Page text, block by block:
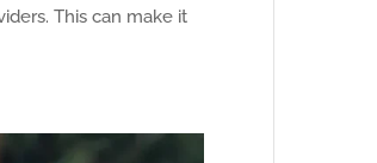
This can make it